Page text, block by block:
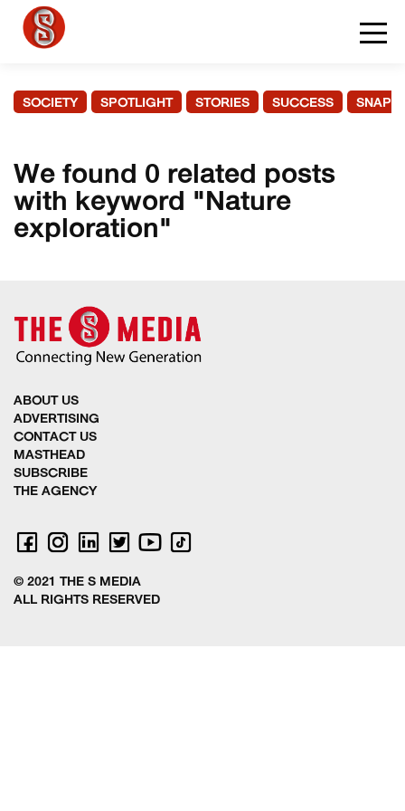
SOCIETY SPOTLIGHT STORIES SUCCESS
We found 0 related posts
with keyword "Nature
exploration"
ABOUT US
ADVERTISING
CONTACT US
MASTHEAD
SUBSCRIBE
THE AGENCY
© 2021 THE S MEDIA
ALL RIGHTS RESERVED